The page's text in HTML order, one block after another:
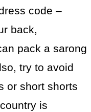
code –
back,
pack a sarong
try to avoid
or short shorts
is